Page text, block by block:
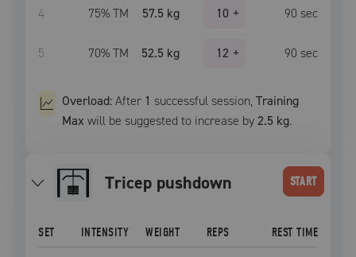
4 75% TM 57.5 kg 10 + 90 sec
5 70% TM 52.5 kg 12 + 90 sec
Overload:After 1 successful session,Training
Max will be suggested to increase by2.5 kg.
tricep pushdown START
SET INTENSITY WEIGHT REPS REST TIME